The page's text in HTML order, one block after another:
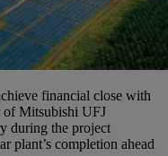
financial close with
Mitsubishi UFJ
during the project
plant’s completion ahead